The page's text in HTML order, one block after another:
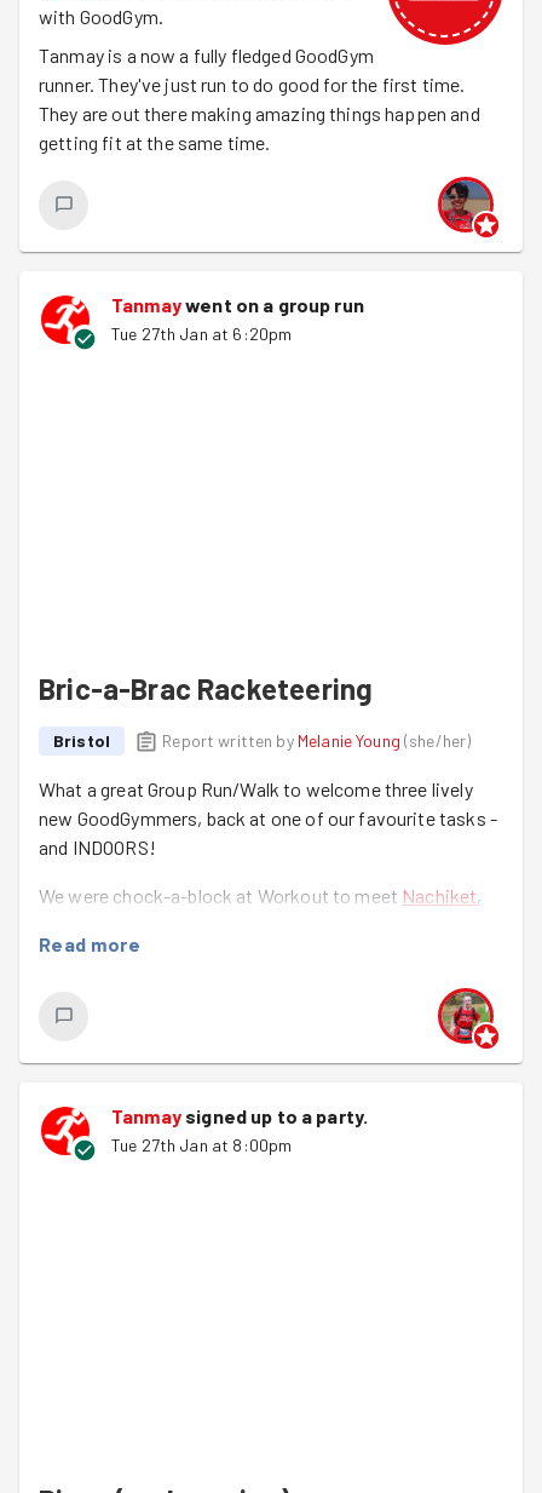
with GoodGym.
Tanmay is a now a fully fledged GoodGym
runner. They've just run to do good for the first time.
They are out there making amazing things happen and
getting fit at the same time.
Tanmaywent on a group run
Tue 27th Jan at 6:20pm
Bric-a-Brac Racketeering
Bristol Report written by Melanie Young (she/her)
What a great Group Run/Walk to welcome three lively
new GoodGymmers, back at one of our favourite tasks -
and INDOORS!
We were chock-a-block at Workout to meet Nachiket,
we hope it's the first of many.
Runners strode of and the walkers were hot on their
heels, joined by
"fresh" from their Arc of
Attrition exploits at the weekend through horrendous
much so that we forgot to turn left and walked a longer
way to Emmaus than ever before... Well, it is the January
Read more
Tanmaysigned up to a party.
Tue 27th Jan at 8:00pm